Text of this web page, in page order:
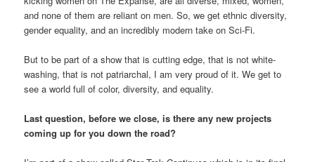
and none of them are reliant on men. So, we get ethnic diversity,
gender equality, and an incredibly modern take on Sci-Fi.
But to be part of a show that is cutting edge, that is not white-
washing, that is not patriarchal, I am very proud of it. We get to
see a world full of color, diversity, and equality.
Last question, before we close, is there any new projects
coming up for you down the road?